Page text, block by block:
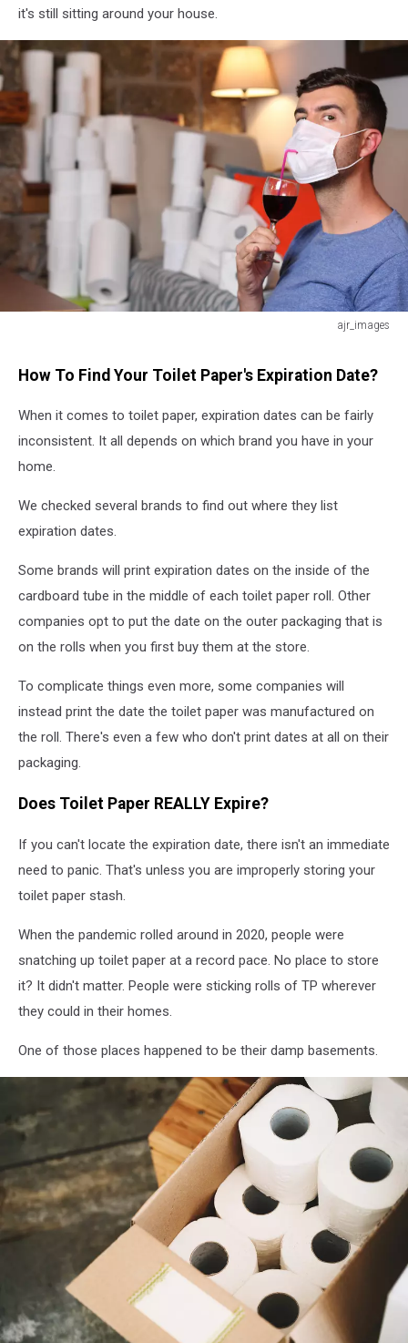
it's still sitting around your house.
ajr_images
with
toilet
paper
alcohol
How To Find Your Toilet Paper's Expiration Date?
When it comes to toilet paper, expiration dates can be fairly
inconsistent. It all depends on which brand you have in your
home.
We checked several brands to find out where they list
expiration dates.
Some brands will print expiration dates on the inside of the
cardboard tube in the middle of each toilet paper roll. Other
companies opt to put the date on the outer packaging that is
on the rolls when you first buy them at the store.
To complicate things even more, some companies will
instead print the date the toilet paper was manufactured on
the roll. There's even a few who don't print dates at all on their
packaging.
Does Toilet Paper REALLY Expire?
If you can't locate the expiration date, there isn't an immediate
need to panic. That's unless you are improperly storing your
toilet paper stash.
When the pandemic rolled around in 2020, people were
snatching up toilet paper at a record pace. No place to store
it? It didn't matter. People were sticking rolls of TP wherever
they could in their homes.
One of those places happened to be their damp basements.